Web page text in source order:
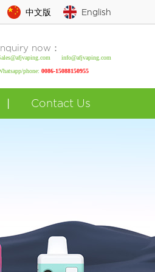
中文版 English
Inquiry now：
info@afjvaping.com
phone: 0086-15088150955
Contact Us